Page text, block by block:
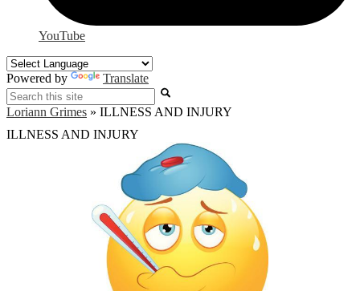
YouTube
Powered by
Translate
Search
Loriann Grimes » ILLNESS AND INJURY
ILLNESS AND INJURY